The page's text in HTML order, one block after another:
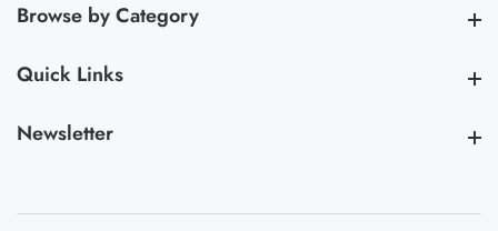
Browse by CategoryBrowse by Category
Quick Links
Newsletter